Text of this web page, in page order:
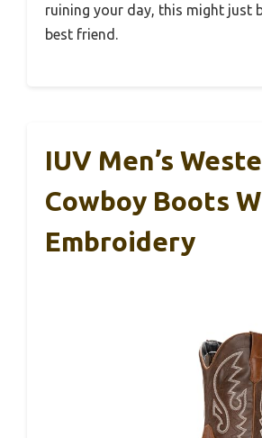
ruining your day, this might just
best friend.
IUV Men’s
Cowboy Boots
Embroidery